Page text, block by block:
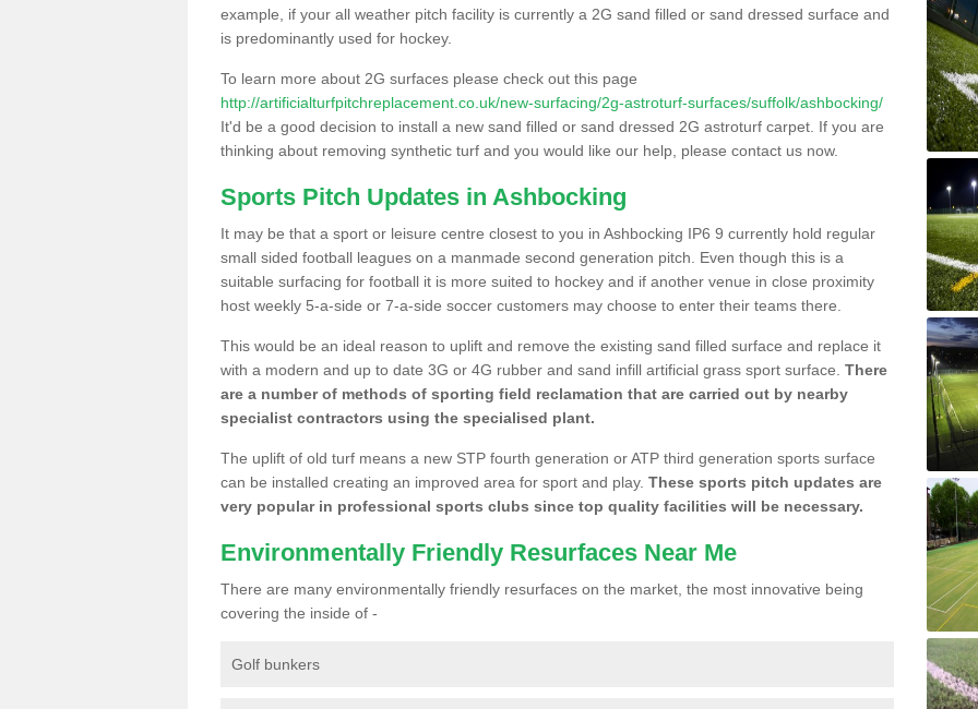
example, if your all weather pitch facility is currently a 2G sand filled or sand dressed surface and
is predominantly used for hockey.
To learn more about 2G surfaces please check out this page
http://artificialturfpitchreplacement.co.uk/new-surfacing/2g-astroturf-surfaces/suffolk/ashbocking/
It'd be a good decision to install a new sand filled or sand dressed 2G astroturf carpet. If you are
thinking about removing synthetic turf and you would like our help, please contact us now.
Sports Pitch Updates in Ashbocking
It may be that a sport or leisure centre closest to you in Ashbocking IP6 9 currently hold regular
small sided football leagues on a manmade second generation pitch. Even though this is a
suitable surfacing for football it is more suited to hockey and if another venue in close proximity
host weekly 5-a-side or 7-a-side soccer customers may choose to enter their teams there.
This would be an ideal reason to uplift and remove the existing sand filled surface and replace it
with a modern and up to date 3G or 4G rubber and sand infill artificial grass sport surface. There
are a number of methods of sporting field reclamation that are carried out by nearby
specialist contractors using the specialised plant.
The uplift of old turf means a new STP fourth generation or ATP third generation sports surface
can be installed creating an improved area for sport and play. These sports pitch updates are
very popular in professional sports clubs since top quality facilities will be necessary.
Environmentally Friendly Resurfaces Near Me
There are many environmentally friendly resurfaces on the market, the most innovative being
covering the inside of -
Golf bunkers